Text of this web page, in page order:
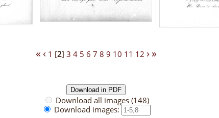
« ‹ 1 [2] 3 4 5 6 7 8 9 10 11 12 › »
Download all images (148)
Download images: